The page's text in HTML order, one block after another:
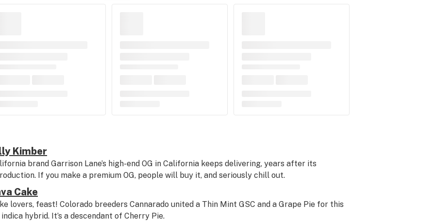
Kimber
brand Garrison Lane’s high-end OG in California keeps delivering, years after its
If you make a premium OG, people will buy it, and seriously chill out.
Cake
lovers, feast! Colorado breeders Cannarado united a Thin Mint GSC and a Grape Pie for this
indica hybrid. It’s a descendant of Cherry Pie.